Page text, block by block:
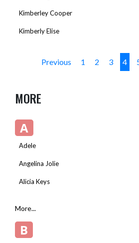
Kimberley Cooper
Kimberly Elise
Previous 1 2 3 4
MORE
A
Adele
Angelina Jolie
Alicia Keys
More...
B